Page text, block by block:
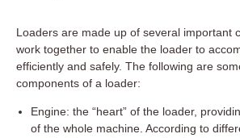
Loaders are made up of several important
work together to enable the loader to
efficiently and safely. The following are
components of a loader:
Engine: the “heart” of the loader,
of the whole machine. According to